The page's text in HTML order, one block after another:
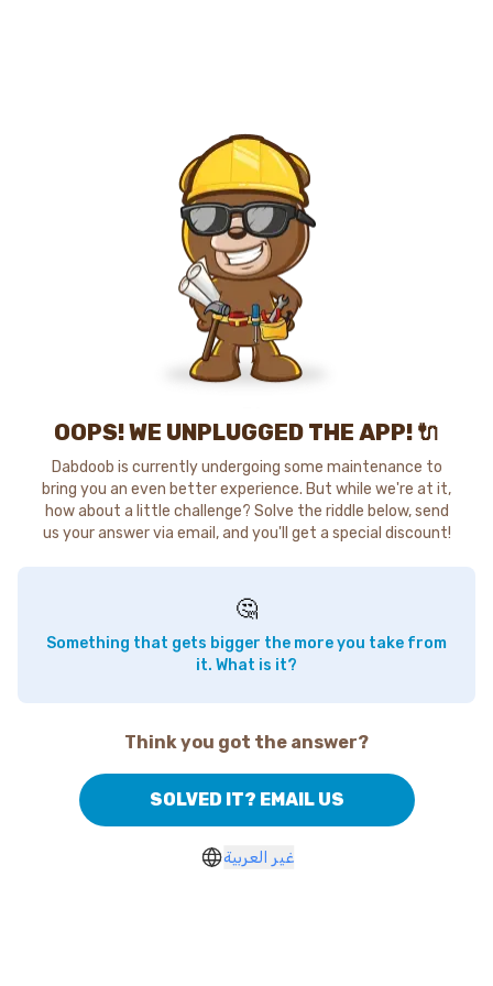
OOPS! WE UNPLUGGED THE APP! 🔌
Dabdoob is currently undergoing some maintenance to
bring you an even better experience. But while we're at it,
how about a little challenge? Solve the riddle below, send
us your answer via email, and you'll get a special discount!
🤔
Something that gets bigger the more you take from
it. What is it?
Think you got the answer?
SOLVED IT? EMAIL US
غير العربية